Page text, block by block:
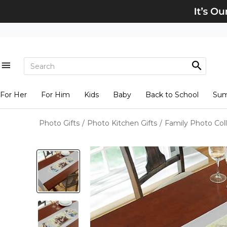
For Her For Him Kids Baby Back to School
Photo Gifts / Photo Kitchen Gifts / Family Photo